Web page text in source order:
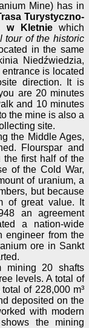
Mine) has in
Turystyczno-
w Kletniewhich
tour of the historic
in the same
Niedźwiedzia,
is located
direction. It is
are 20 minutes
and 10 minutes
the mine is also a
site.
the Middle Ages,
Flourspar and
the first half of the
of the Cold War,
of uranium, a
but because
of great value. It
an agreement
a nation-wide
engineer from the
ore in Sankt
mining 20 shafts
levels. A total of
of 228,000 m³
deposited on the
with modern
the mining